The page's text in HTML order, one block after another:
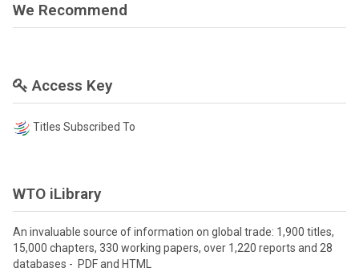
We Recommend
Access Key
Titles Subscribed To
WTO iLibrary
An invaluable source of information on global trade: 1,900 titles,
15,000 chapters, 330 working papers, over 1,220 reports and 28
databases - PDF and HTML